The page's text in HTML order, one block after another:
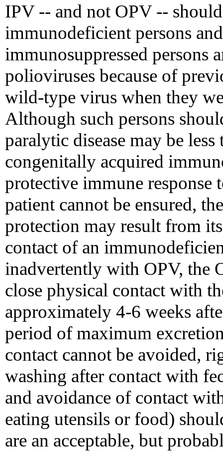
IPV -- and not OPV --
immunodeficient persons
immunosuppressed persons
polioviruses because of
wild-type virus when they
Although such persons
paralytic disease may be
congenitally acquired
protective immune
patient cannot be ensured,
protection may result from
contact of an
inadvertently with OPV, the
close physical contact with
approximately 4-6 weeks
period of maximum
contact cannot be avoided,
washing after contact with
and avoidance of contact
eating utensils or food)
are an acceptable, but